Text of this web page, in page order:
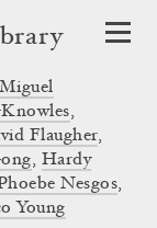
Miguel
,
Flaugher,
, Hardy
Nesgos,
Young